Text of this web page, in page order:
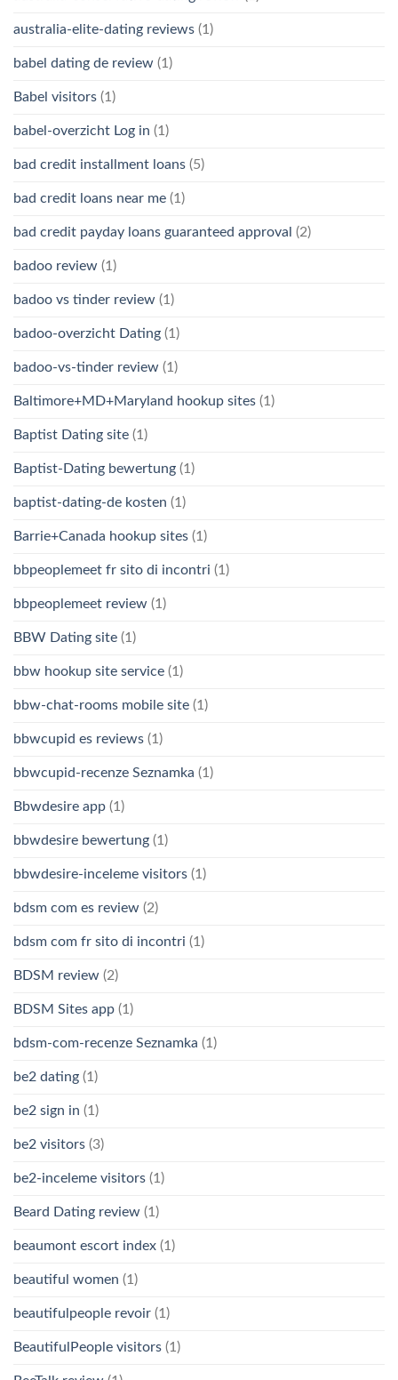
australia-elite-dating reviews (1)
babel dating de review (1)
Babel visitors (1)
babel-overzicht Log in (1)
bad credit installment loans (5)
bad credit loans near me (1)
bad credit payday loans guaranteed approval (2)
badoo review (1)
badoo vs tinder review (1)
badoo-overzicht Dating (1)
badoo-vs-tinder review (1)
Baltimore+MD+Maryland hookup sites (1)
Baptist Dating site (1)
Baptist-Dating bewertung (1)
baptist-dating-de kosten (1)
Barrie+Canada hookup sites (1)
bbpeoplemeet fr sito di incontri (1)
bbpeoplemeet review (1)
BBW Dating site (1)
bbw hookup site service (1)
bbw-chat-rooms mobile site (1)
bbwcupid es reviews (1)
bbwcupid-recenze Seznamka (1)
Bbwdesire app (1)
bbwdesire bewertung (1)
bbwdesire-inceleme visitors (1)
bdsm com es review (2)
bdsm com fr sito di incontri (1)
BDSM review (2)
BDSM Sites app (1)
bdsm-com-recenze Seznamka (1)
be2 dating (1)
be2 sign in (1)
be2 visitors (3)
be2-inceleme visitors (1)
Beard Dating review (1)
beaumont escort index (1)
beautiful women (1)
beautifulpeople revoir (1)
BeautifulPeople visitors (1)